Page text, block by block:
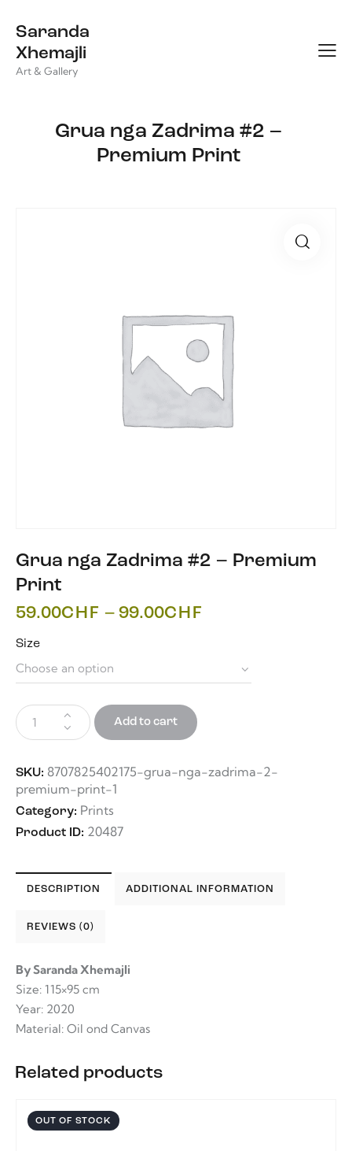
Saranda
Xhemajli
Art & Gallery
Grua nga Zadrima #2 –
Premium Print
Grua nga Zadrima #2 – Premium
Print
59.00CHF – 99.00CHF
Size
Add to cart
SKU: 8707825402175-grua-nga-zadrima-2-
premium-print-1
Category: Prints
Product ID: 20487
DESCRIPTION ADDITIONAL INFORMATION
REVIEWS (0)
By Saranda Xhemajli
Size: 115×95 cm
Year: 2020
Material: Oil ond Canvas
Related products
OUT OF STOCK